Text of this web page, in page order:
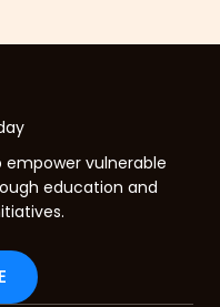
empower vulnerable
education and